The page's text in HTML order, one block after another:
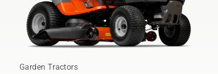
Garden Tractors